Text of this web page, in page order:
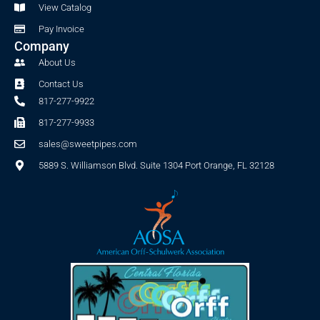
View Catalog
Pay Invoice
Company
About Us
Contact Us
817-277-9922
817-277-9933
sales@sweetpipes.com
5889 S. Williamson Blvd. Suite 1304 Port Orange, FL 32128